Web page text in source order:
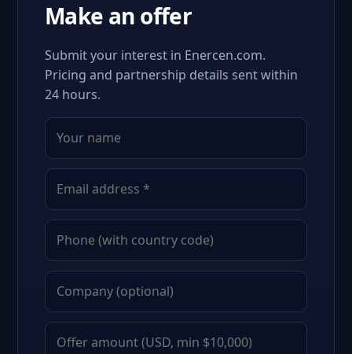
Make an offer
Submit your interest in Enercen.com.
Pricing and partnership details sent within
24 hours.